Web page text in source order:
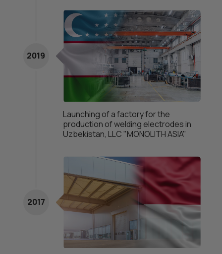
2019
Launching of a factory for the
production of welding electrodes in
Uzbekistan, LLC "MONOLITH ASIA"
2017